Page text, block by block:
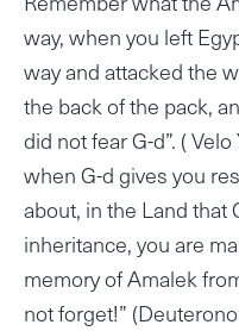
way, when you left
way and attacked the
the back of the pack,
did not fear G-d”. (
when G-d gives you
about, in the Land that
inheritance, you are
memory of Amalek
not forget!”